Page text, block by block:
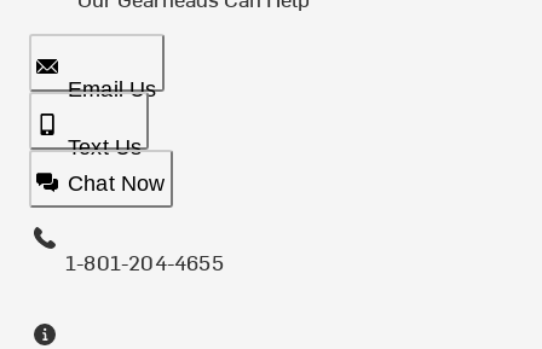
Email Us
Text Us
Chat Now
1-801-204-4655